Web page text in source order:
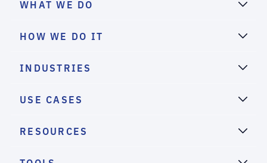
WHAT WE DO
HOW WE DO IT
INDUSTRIES
USE CASES
RESOURCES